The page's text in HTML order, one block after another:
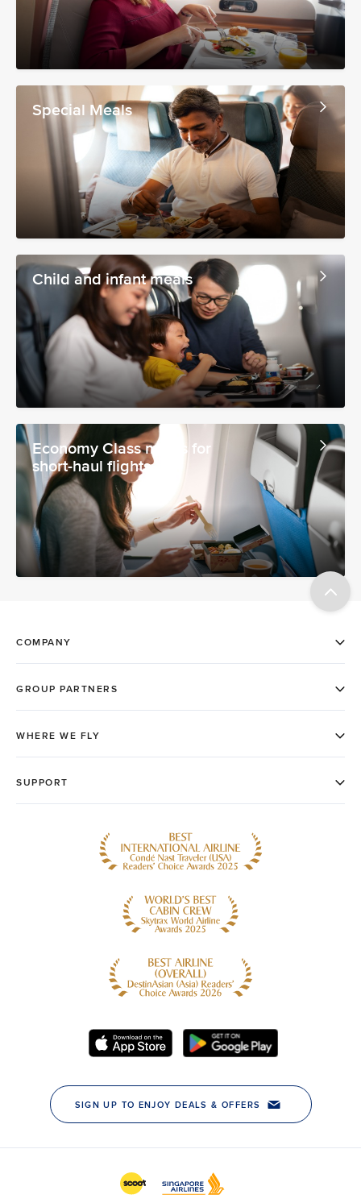
Special Meals
Child and infant meals
Economy Class meals for
short-haul flights